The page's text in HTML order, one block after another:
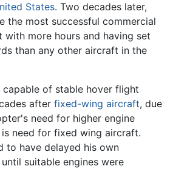
States. Two decades later,
the most successful commercial
with more hours and having set
than any other aircraft in the
capable of stable hover flight
after fixed-wing aircraft, due
need for higher engine
need for fixed wing aircraft.
to have delayed his own
suitable engines were